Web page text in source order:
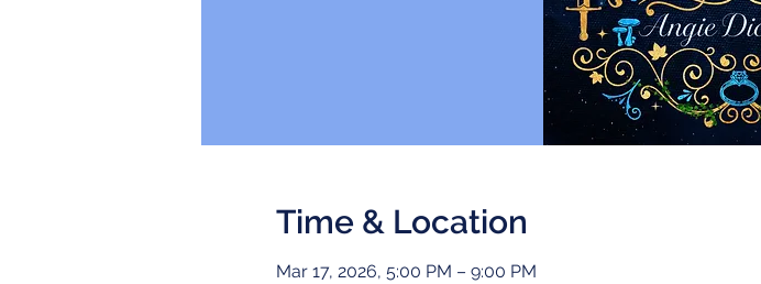
Time & Location
Mar 17, 2026, 5:00 PM – 9:00 PM